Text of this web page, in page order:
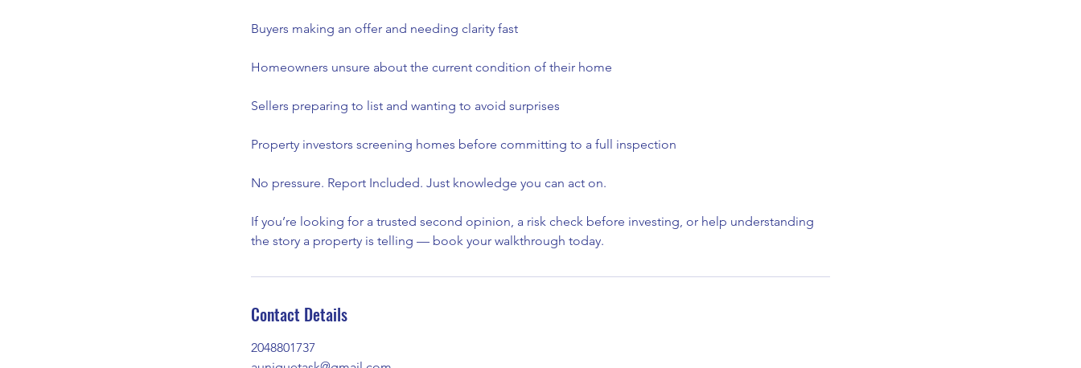
Buyers making an offer and needing clarity fast
Homeowners unsure about the current condition of their home
Sellers preparing to list and wanting to avoid surprises
Property investors screening homes before committing to a full inspection
No pressure. Report Included. Just knowledge you can act on.
If you’re looking for a trusted second opinion, a risk check before investing, or help understanding
the story a property is telling — book your walkthrough today.
Contact Details
2048801737